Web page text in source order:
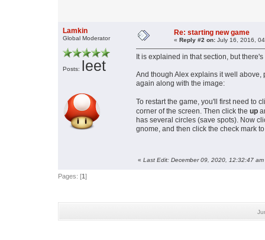
Lamkin
Global Moderator
Posts: leet
Re: starting new game
« Reply #2 on: July 16, 2016,
It is explained in that section, but
And though Alex explains it well
again along with the image:
To restart the game, you'll first need to
corner of the screen. Then click the up
has several circles (save spots). Now
gnome, and then click the check mark
« Last Edit: December 09, 2020, 12:32:47 am
Pages: [1]